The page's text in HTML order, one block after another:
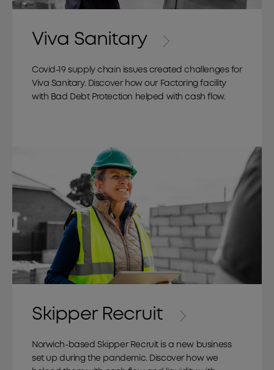
Viva Sanitary
Covid-19 supply chain issues created challenges for
Viva Sanitary. Discover how our Factoring facility
with Bad Debt Protection helped with cash flow.
Skipper Recruit
Norwich-based Skipper Recruit is a new business
set up during the pandemic. Discover how we